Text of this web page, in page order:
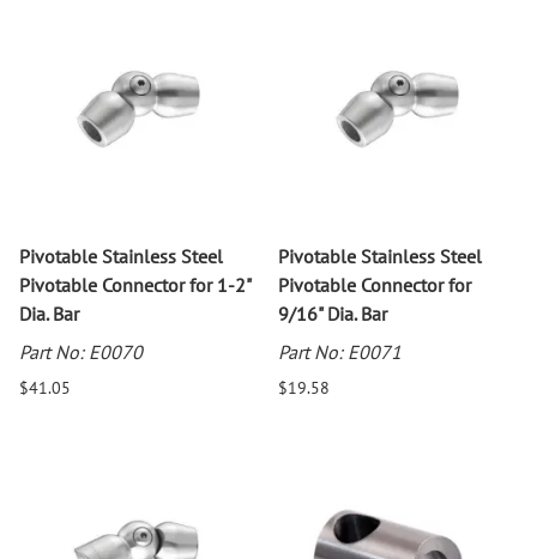
Pivotable Stainless Steel
Pivotable Connector for 1-2"
Dia. Bar
Part No: E0070
$41.05
Pivotable Stainless Steel
Pivotable Connector for
9/16" Dia. Bar
Part No: E0071
$19.58